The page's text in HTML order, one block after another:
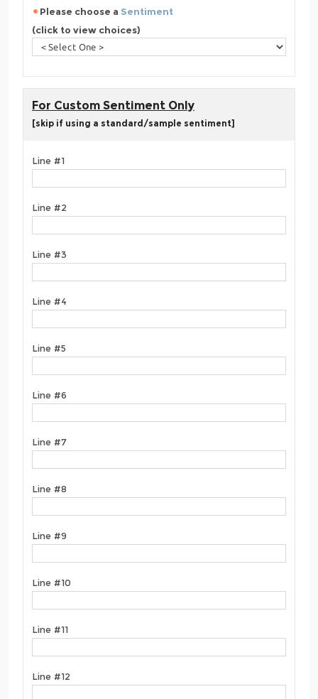
Please choose a Sentiment
(click to view choices)
For Custom Sentiment Only
[skip if using a standard/sample sentiment]
Line #1
Line #2
Line #3
Line #4
Line #5
Line #6
Line #7
Line #8
Line #9
Line #10
Line #11
Line #12